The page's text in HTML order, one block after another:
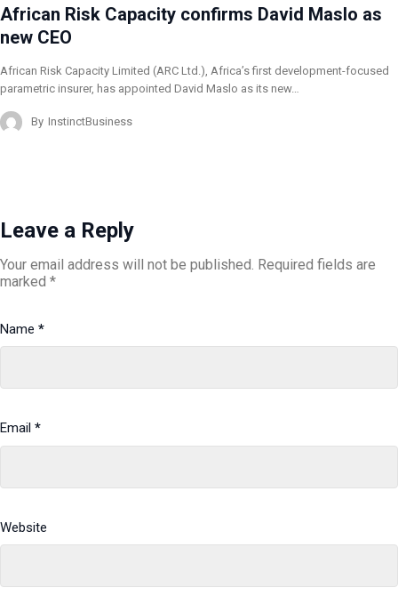
African Risk Capacity confirms David Maslo as
new CEO
African Risk Capacity Limited (ARC Ltd.), Africa’s first development-focused
parametric insurer, has appointed David Maslo as its new…
By InstinctBusiness
Leave a Reply
Your email address will not be published. Required fields are
marked *
Name *
Email *
Website